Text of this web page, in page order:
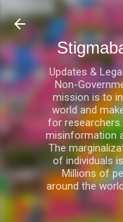
Ir
Updates &
Non-
mission is to
world and
for
misinformation
The
of individuals
Millions of
around the